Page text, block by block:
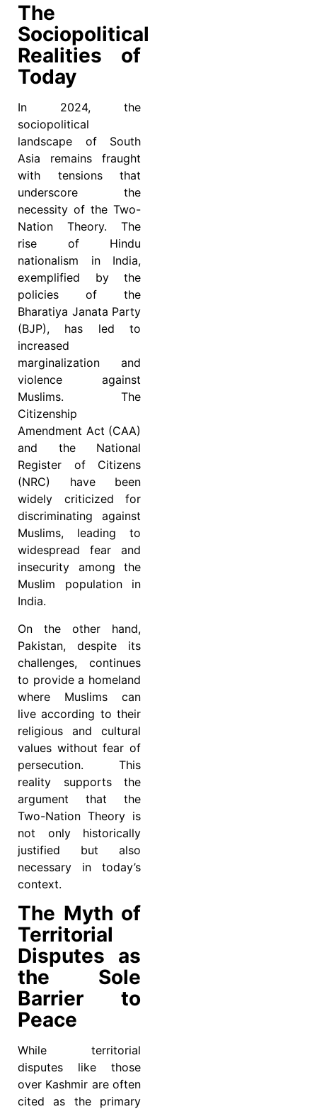
The
Sociopolitical
Realities of
Today
In 2024, the
sociopolitical
landscape of South
Asia remains fraught
with tensions that
underscore the
necessity of the Two-
Nation Theory. The
rise of Hindu
nationalism in India,
exemplified by the
policies of the
Bharatiya Janata Party
(BJP), has led to
increased
marginalization and
violence against
Muslims. The
Citizenship
Amendment Act (CAA)
and the National
Register of Citizens
(NRC) have been
widely criticized for
discriminating against
Muslims, leading to
widespread fear and
insecurity among the
Muslim population in
India.
On the other hand,
Pakistan, despite its
challenges, continues
to provide a homeland
where Muslims can
live according to their
religious and cultural
values without fear of
persecution. This
reality supports the
argument that the
Two-Nation Theory is
not only historically
justified but also
necessary in today’s
context.
The Myth of
Territorial
Disputes as
the Sole
Barrier to
Peace
While territorial
disputes like those
over Kashmir are often
cited as the primary